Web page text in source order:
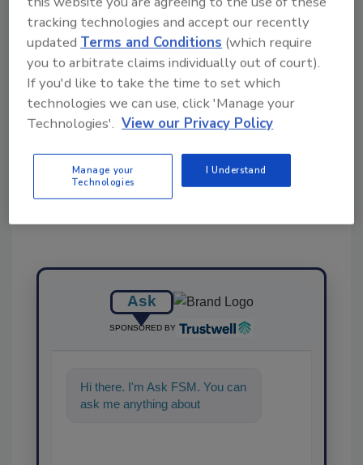
Ask FSM→
Share This Story
Ask
SPONSORED BY
Hi there. I'm Ask FSM. You can
ask me anything about
tracking technologies and accept our recently
updatedTerms and Conditions (which require
you to arbitrate claims individually out of court).
If you'd like to take the time to set which
technologies we can use, click 'Manage your
Technologies'. View our Privacy Policy
Manage your
Technologies
I Understand